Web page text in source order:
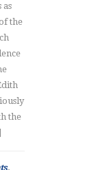
as
the
the
,